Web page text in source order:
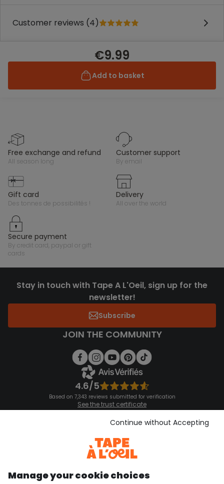
Customer reviews (4)
€9.99
Add to basket
free exchange and refund
all season long
customer support
by email
gift card
des tonnes de possibilités !
delivery
all over the world
secure payment
by credit card, paypal or gift
cards
Stay in touch with Tape A L'Oeil, sign up for the
newsletter!
Subscribe
JOIN THE COMMUNITY
4.6/5
Based on 7,343 reviews submitted for verification
See the trust certificate
See the terms and conditions
Download our application
Discover our application
Manage your cookie choices
Continue without Accepting